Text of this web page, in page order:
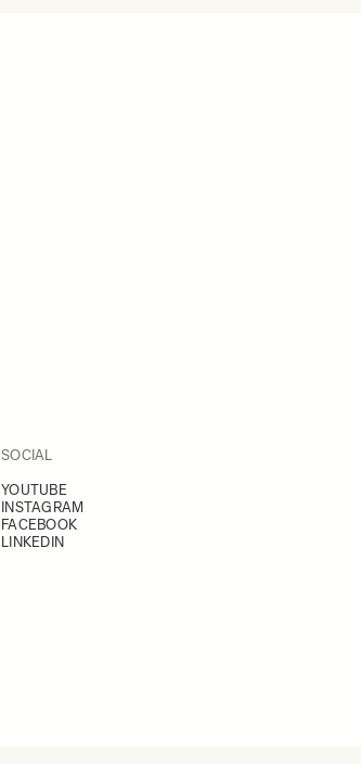
SOCIAL
YOUTUBE
INSTAGRAM
FACEBOOK
LINKEDIN